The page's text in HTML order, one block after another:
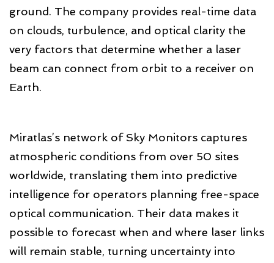
ground. The company provides real-time data
on clouds, turbulence, and optical clarity the
very factors that determine whether a laser
beam can connect from orbit to a receiver on
Earth.
Miratlas’s network of Sky Monitors captures
atmospheric conditions from over 50 sites
worldwide, translating them into predictive
intelligence for operators planning free-space
optical communication. Their data makes it
possible to forecast when and where laser links
will remain stable, turning uncertainty into